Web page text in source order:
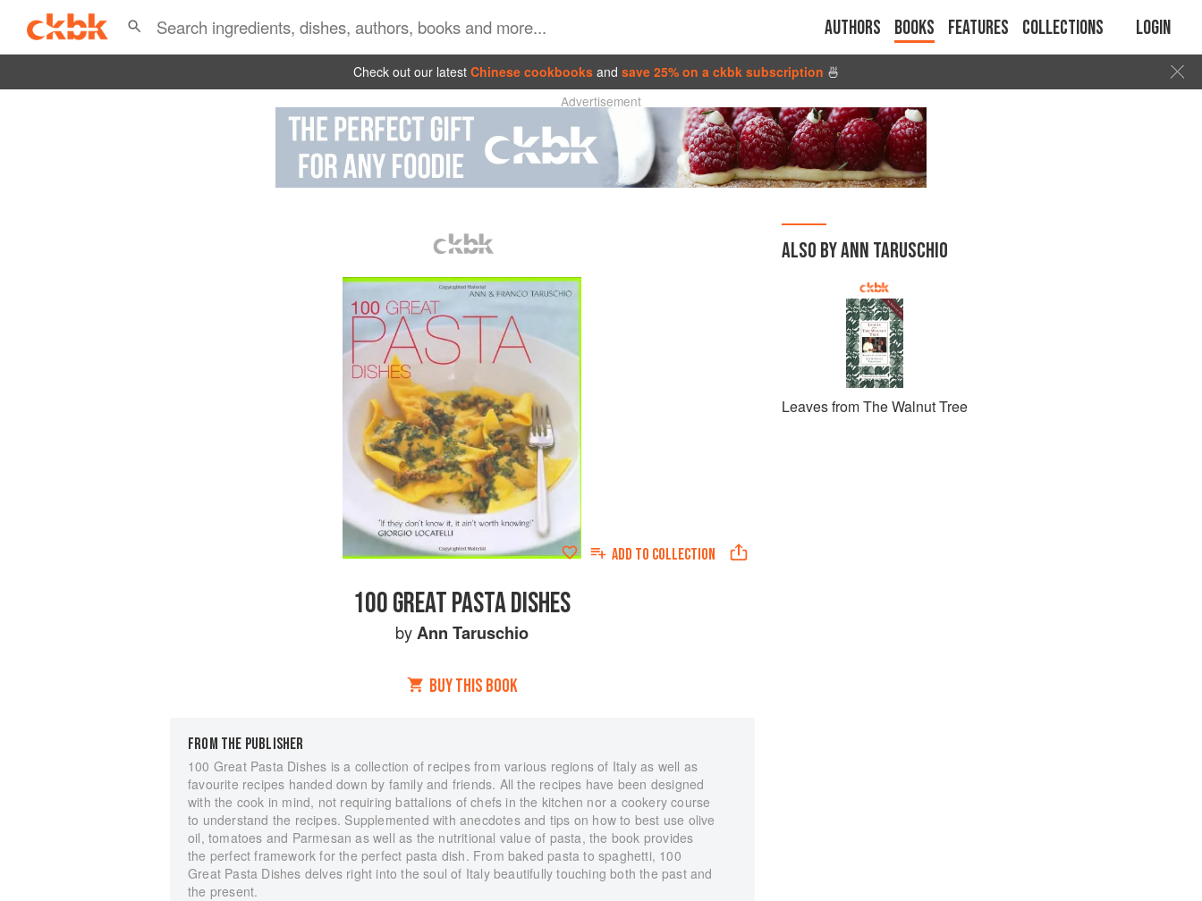
Authors Books Features Collections Login
Check out our latest Chinese cookbooks and save 25% on a ckbk subscription 🍜
Advertisement
ADD TO COLLECTION
100 GREAT PASTA DISHES
by Ann Taruschio
BUY THIS BOOK
FROM THE PUBLISHER
100 Great Pasta Dishes is a collection of recipes from various regions of Italy as well as
favourite recipes handed down by family and friends. All the recipes have been designed
with the cook in mind, not requiring battalions of chefs in the kitchen nor a cookery course
to understand the recipes. Supplemented with anecdotes and tips on how to best use olive
oil, tomatoes and Parmesan as well as the nutritional value of pasta, the book provides
the perfect framework for the perfect pasta dish. From baked pasta to spaghetti, 100
Great Pasta Dishes delves right into the soul of Italy beautifully touching both the past and
the present.
ALSO BY ANN TARUSCHIO
Leaves from The Walnut Tree